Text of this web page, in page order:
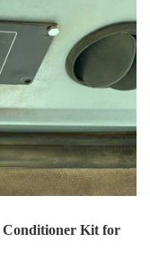
Kit for